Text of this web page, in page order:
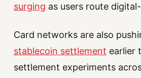
surging as users route
Card networks are also
stablecoin settlement earlier
settlement experiments